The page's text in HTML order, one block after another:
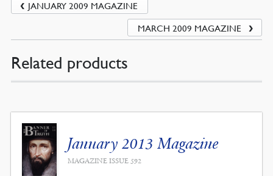
JANUARY 2009 MAGAZINE
MARCH 2009 MAGAZINE
Related products
January 2013 Magazine
MAGAZINE ISSUE 592